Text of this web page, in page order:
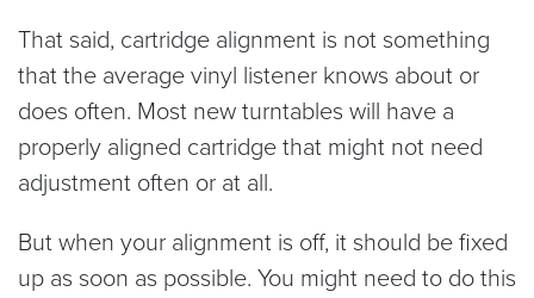
That said, cartridge alignment is not something
that the average vinyl listener knows about or
does often. Most new turntables will have a
properly aligned cartridge that might not need
adjustment often or at all.
But when your alignment is off, it should be fixed
up as soon as possible. You might need to do this